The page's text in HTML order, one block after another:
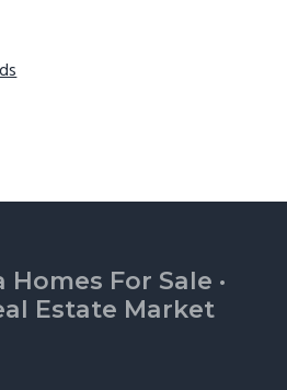
Homes For Sale ·
Estate Market